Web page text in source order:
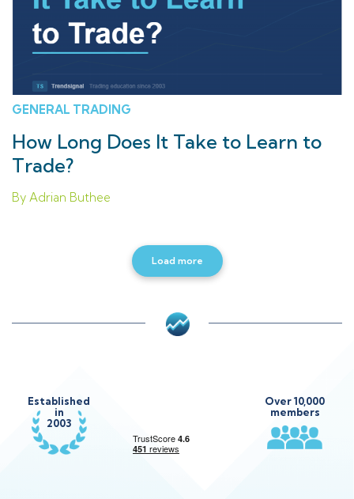
GENERAL TRADING
How Long Does It Take to Learn to
Trade?
By Adrian Buthee
Load more
Established
in
2003
Over 10,000
members